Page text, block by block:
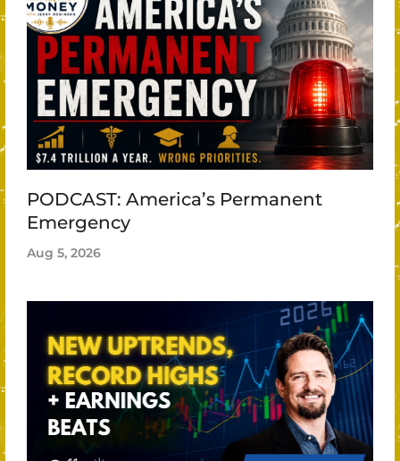
PODCAST: America’s Permanent
Emergency
Aug 5, 2026